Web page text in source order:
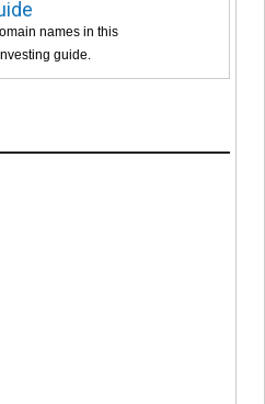
names in this
guide.